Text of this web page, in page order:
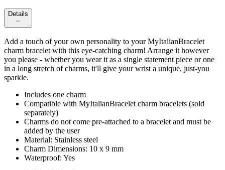
Details
Add a touch of your own personality to your MyItalianBracelet
charm bracelet with this eye-catching charm! Arrange it however
you please - whether you wear it as a single statement piece or one
in a long stretch of charms, it'll give your wrist a unique, just-you
sparkle.
Includes one charm
Compatible with MyItalianBracelet charm bracelets (sold
separately)
Charms do not come pre-attached to a bracelet and must be
added by the user
Material: Stainless steel
Charm Dimensions: 10 x 9 mm
Waterproof: Yes